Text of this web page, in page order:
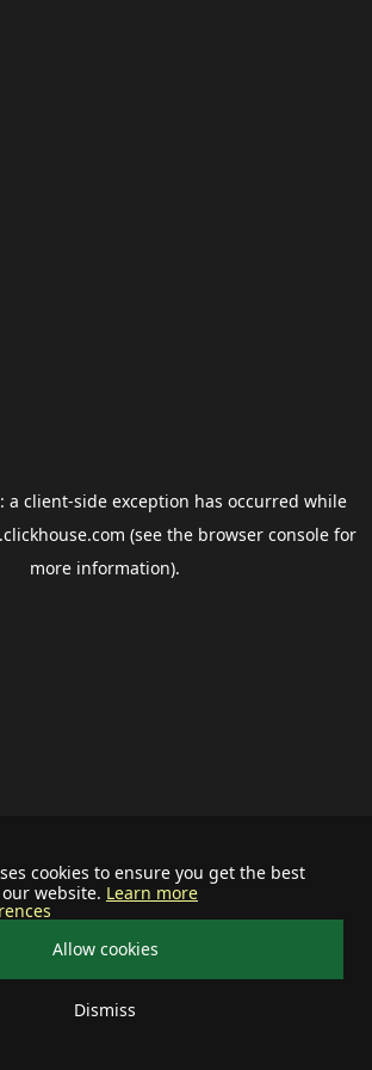
cookies to ensure you get the best
website. Learn more
Allow cookies
Dismiss
a client-side exception has occurred while
(see the browser consolefor
more information).